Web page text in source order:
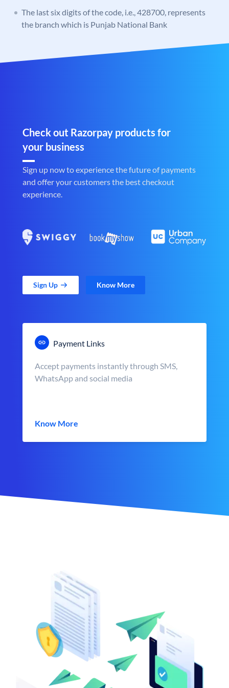
The last six digits of the code, i.e., 428700, represents
the branch which is Punjab National Bank
Check out Razorpay products for
your business
Sign up now to experience the future of payments
and offer your customers the best checkout
experience.
Sign Up Know More
Payment Links
Accept payments instantly through SMS,
WhatsApp and social media
Know More